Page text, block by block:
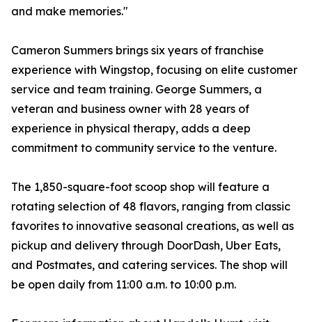
and make memories."
Cameron Summers brings six years of franchise
experience with Wingstop, focusing on elite customer
service and team training. George Summers, a
veteran and business owner with 28 years of
experience in physical therapy, adds a deep
commitment to community service to the venture.
The 1,850-square-foot scoop shop will feature a
rotating selection of 48 flavors, ranging from classic
favorites to innovative seasonal creations, as well as
pickup and delivery through DoorDash, Uber Eats,
and Postmates, and catering services. The shop will
be open daily from 11:00 a.m. to 10:00 p.m.